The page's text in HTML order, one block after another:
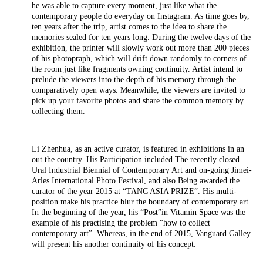
he was able to capture every moment, just like what the
contemporary people do everyday on Instagram. As time goes by,
ten years after the trip, artist comes to the idea to share the
memories sealed for ten years long. During the twelve days of the
exhibition, the printer will slowly work out more than 200 pieces
of his photopraph, which will drift down randomly to corners of
the room just like fragments owning continuity. Artist intend to
prelude the viewers into the depth of his memory through the
comparatively open ways. Meanwhile, the viewers are invited to
pick up your favorite photos and share the common memory by
collecting them.
Li Zhenhua, as an active curator, is featured in exhibitions in an
out the country. His Participation included The recently closed
Ural Industrial Biennial of Contemporary Art and on-going Jimei-
Arles International Photo Festival, and also Being awarded the
curator of the year 2015 at “TANC ASIA PRIZE”. His multi-
position make his practice blur the boundary of contemporary art.
In the beginning of the year, his “Post”in Vitamin Space was the
example of his practising the problem “how to collect
contemporary art”. Whereas, in the end of 2015, Vanguard Galley
will present his another continuity of his concept.